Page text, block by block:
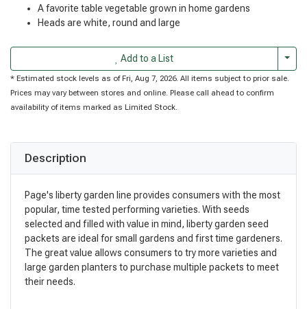
A favorite table vegetable grown in home gardens
Heads are white, round and large
Add to a List
* Estimated stock levels as of Fri, Aug 7, 2026. All items subject to prior sale.
Prices may vary between stores and online. Please call ahead to confirm
availability of items marked as Limited Stock.
Description
Page's liberty garden line provides consumers with the most
popular, time tested performing varieties. With seeds
selected and filled with value in mind, liberty garden seed
packets are ideal for small gardens and first time gardeners.
The great value allows consumers to try more varieties and
large garden planters to purchase multiple packets to meet
their needs.